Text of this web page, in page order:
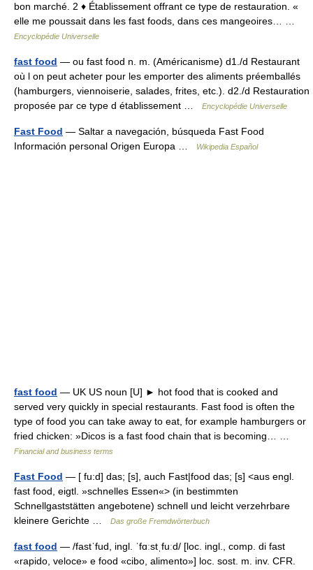
bon marché. 2 ♦ Établissement offrant ce type de restauration. «
elle me poussait dans les fast foods, dans ces mangeoires… …
Encyclopédie Universelle
fast food — ou fast food n. m. (Américanisme) d1./d Restaurant
où l on peut acheter pour les emporter des aliments préemballés
(hamburgers, viennoiserie, salades, frites, etc.). d2./d Restauration
proposée par ce type d établissement …
Encyclopédie Universelle
Fast Food — Saltar a navegación, búsqueda Fast Food
Información personal Origen Europa …
Wikipedia Español
fast food — UK US noun [U] ► hot food that is cooked and
served very quickly in special restaurants. Fast food is often the
type of food you can take away to eat, for example hamburgers or
fried chicken: »Dicos is a fast food chain that is becoming… …
Financial and business terms
Fast Food — [ fu:d] das; [s], auch Fast|food das; [s] <aus engl.
fast food, eigtl. »schnelles Essen«> (in bestimmten
Schnellgaststätten angebotene) schnell und leicht verzehrbare
kleinere Gerichte …
Das große Fremdwörterbuch
fast food — /fastˈfud, ingl. ˈfɑːstˌfuːd/ [loc. ingl., comp. di fast
«rapido, veloce» e food «cibo, alimento»] loc. sost. m. inv. CFR.